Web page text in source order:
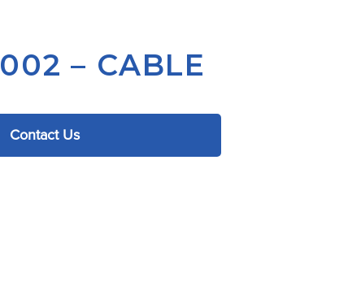
– CABLE
Contact Us